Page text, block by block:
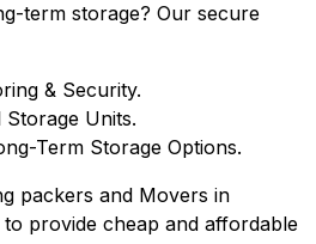
term storage? Our secure
& Security.
Units.
Term Storage Options.
packers and Movers in
provide cheap and affordable